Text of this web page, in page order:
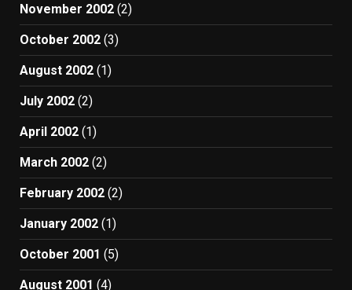
November 2002 (2)
October 2002 (3)
August 2002 (1)
July 2002 (2)
April 2002 (1)
March 2002 (2)
February 2002 (2)
January 2002 (1)
October 2001 (5)
August 2001 (4)